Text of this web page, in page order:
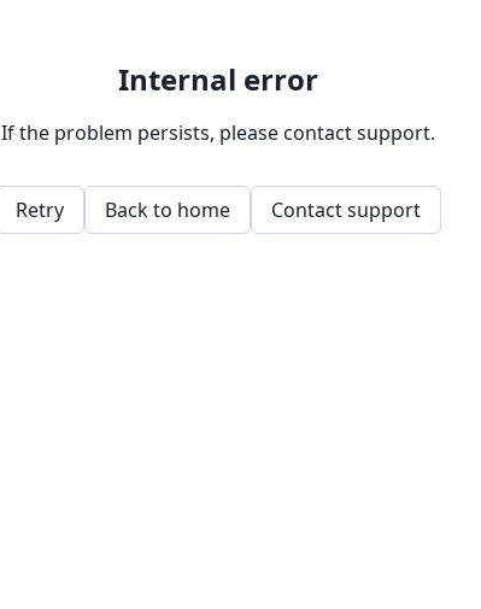
Internal error
If the problem persists, please contact support.
Retry Back to home Contact support